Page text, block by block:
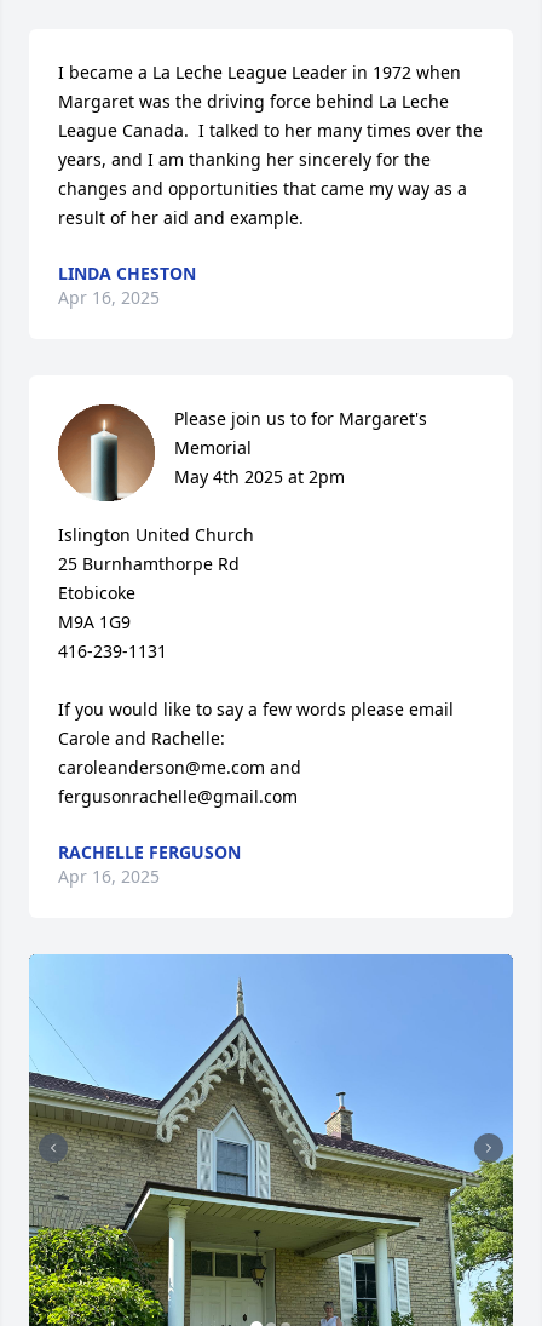
I became a La Leche League Leader in 1972 when
Margaret was the driving force behind La Leche
League Canada.  I talked to her many times over the
years, and I am thanking her sincerely for the
changes and opportunities that came my way as a
result of her aid and example.
LINDA CHESTON
Apr 16, 2025
Please join us to for Margaret's
Memorial
May 4th 2025 at 2pm
Islington United Church
25 Burnhamthorpe Rd
Etobicoke
M9A 1G9
416-239-1131
If you would like to say a few words please email
Carole and Rachelle:
caroleanderson@me.com and
fergusonrachelle@gmail.com
RACHELLE FERGUSON
Apr 16, 2025